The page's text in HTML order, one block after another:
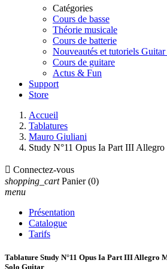
Catégories
Cours de basse
Théorie musicale
Cours de batterie
Nouveautés et tutoriels Guitar
Cours de guitare
Actus & Fun
Support
Store
Accueil
Tablatures
Mauro Giuliani
Study N°11 Opus Ia Part III Allegro
 Connectez-vous
shopping_cart Panier (0)
menu
Présentation
Catalogue
Tarifs
Tablature Study N°11 Opus Ia Part III
Solo Guitar